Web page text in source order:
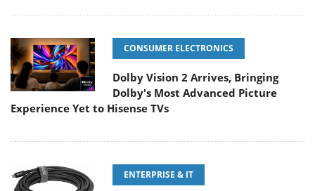
CONSUMER ELECTRONICS
Dolby Vision 2 Arrives, Bringing
Dolby's Most Advanced Picture
Experience Yet to Hisense TVs
ENTERPRISE & IT